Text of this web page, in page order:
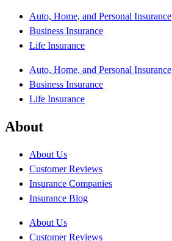
Auto, Home, and Personal Insurance
Business Insurance
Life Insurance
Auto, Home, and Personal Insurance
Business Insurance
Life Insurance
About
About Us
Customer Reviews
Insurance Companies
Insurance Blog
About Us
Customer Reviews